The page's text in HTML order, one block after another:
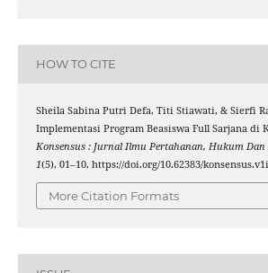
HOW TO CITE
Sheila Sabina Putri Defa, Titi Stiawati, & Sierfi
Implementasi Program Beasiswa Full Sarjana di
Konsensus : Jurnal Ilmu Pertahanan, Hukum
1(5), 01–10. https://doi.org/10.62383/
More Citation Formats